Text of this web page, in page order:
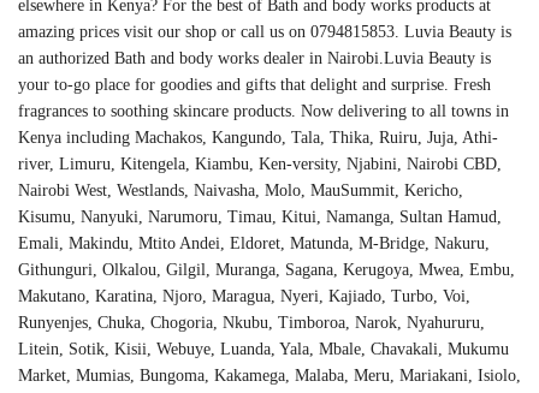
elsewhere in Kenya? For the best of Bath and body works products at
amazing prices visit our shop or call us on 0794815853. Luvia Beauty is
an authorized Bath and body works dealer in Nairobi.Luvia Beauty is
your to-go place for goodies and gifts that delight and surprise. Fresh
fragrances to soothing skincare products. Now delivering to all towns in
Kenya including Machakos, Kangundo, Tala, Thika, Ruiru, Juja, Athi-
river, Limuru, Kitengela, Kiambu, Ken-versity, Njabini, Nairobi CBD,
Nairobi West, Westlands, Naivasha, Molo, MauSummit, Kericho,
Kisumu, Nanyuki, Narumoru, Timau, Kitui, Namanga, Sultan Hamud,
Emali, Makindu, Mtito Andei, Eldoret, Matunda, M-Bridge, Nakuru,
Githunguri, Olkalou, Gilgil, Muranga, Sagana, Kerugoya, Mwea, Embu,
Makutano, Karatina, Njoro, Maragua, Nyeri, Kajiado, Turbo, Voi,
Runyenjes, Chuka, Chogoria, Nkubu, Timboroa, Narok, Nyahururu,
Litein, Sotik, Kisii, Webuye, Luanda, Yala, Mbale, Chavakali, Mukumu
Market, Mumias, Bungoma, Kakamega, Malaba, Meru, Mariakani, Isiolo,